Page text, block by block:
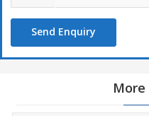
Send Enquiry